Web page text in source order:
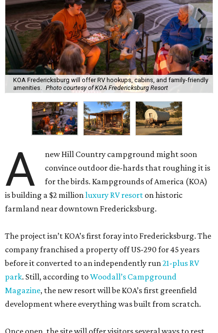
KOA Fredericksburg will offer RV hookups, cabins, and family-friendly
amenities. Photo courtesy of KOA Fredericksburg Resort
A
new Hill Country campground might soon
convince outdoor die-hards that roughing it is
for the birds. Kampgrounds of America (KOA)
is building a $2 millionluxury RV resort on historic
farmland near downtown Fredericksburg.
The project isn’t KOA’s first foray into Fredericksburg. The
company franchised a property off US-290 for 45 years
before it converted to an independently run21-plus RV
park. Still, according toWoodall’s Campground
Magazine, the new resort will be KOA’s first greenfield
development where everything was built from scratch.